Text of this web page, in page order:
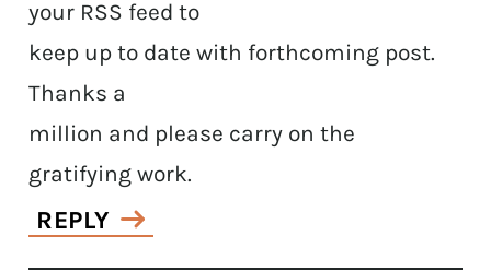
your RSS feed to
keep up to date with forthcoming post.
Thanks a
million and please carry on the
gratifying work.
REPLY